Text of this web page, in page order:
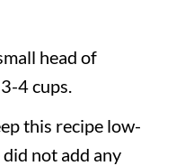
head of
4 cups.
this recipe low-
not add any